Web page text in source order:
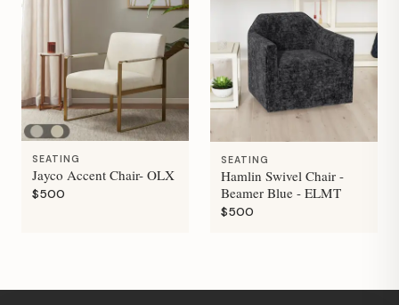
SEATING
Jayco Accent Chair- OLX
$500
SEATING
Hamlin Swivel Chair -
Beamer Blue - ELMT
$500